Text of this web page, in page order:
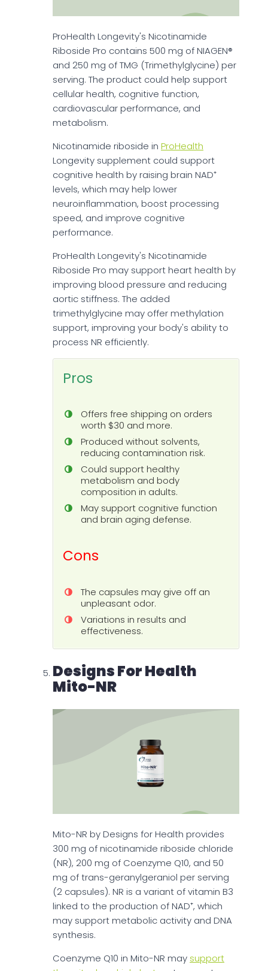
ProHealth Longevity's Nicotinamide
Riboside Pro contains 500 mg of NIAGEN®
and 250 mg of TMG (Trimethylglycine) per
serving. The product could help support
cellular health, cognitive function,
cardiovascular performance, and
metabolism.
Nicotinamide riboside in ProHealth
Longevity supplement could support
cognitive health by raising brain NAD⁺
levels, which may help lower
neuroinflammation, boost processing
speed, and improve cognitive
performance.
ProHealth Longevity's Nicotinamide
Riboside Pro may support heart health by
improving blood pressure and reducing
aortic stiffness. The added
trimethylglycine may offer methylation
support, improving your body's ability to
process NR efficiently.
Pros
Offers free shipping on orders
worth $30 and more.
Produced without solvents,
reducing contamination risk.
Could support healthy
metabolism and body
composition in adults.
May support cognitive function
and brain aging defense.
Cons
The capsules may give off an
unpleasant odor.
Variations in results and
effectiveness.
Designs For Health
Mito-NR
Mito-NR by Designs for Health provides
300 mg of nicotinamide riboside chloride
(NR), 200 mg of Coenzyme Q10, and 50
mg of trans-geranylgeraniol per serving
(2 capsules). NR is a variant of vitamin B3
linked to the production of NAD⁺, which
may support metabolic activity and DNA
synthesis.
Coenzyme Q10 in Mito-NR may support